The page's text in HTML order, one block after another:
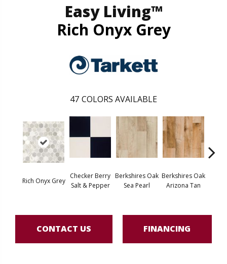
Easy Living™
Rich Onyx Grey
47 COLORS AVAILABLE
Rich Onyx Grey
Checker Berry
Salt & Pepper
Berkshires Oak
Sea Pearl
Berkshires Oak
Arizona Tan
CONTACT US FINANCING